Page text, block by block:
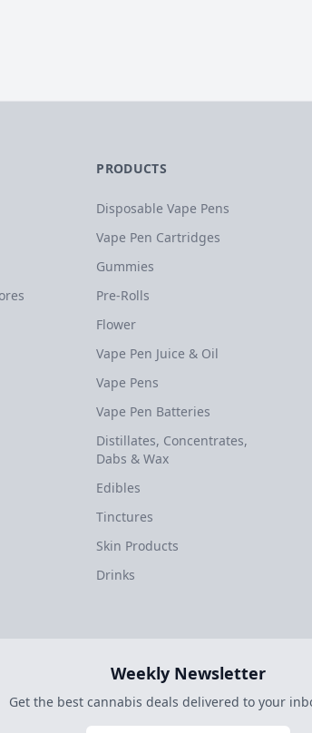
PRODUCTS
Disposable Vape Pens
Vape Pen Cartridges
Gummies
Pre-Rolls
Flower
Vape Pen Juice & Oil
Vape Pens
Vape Pen Batteries
Distillates, Concentrates,
Dabs & Wax
Edibles
Tinctures
Skin Products
Drinks
Weekly Newsletter
Get the best cannabis deals delivered to your